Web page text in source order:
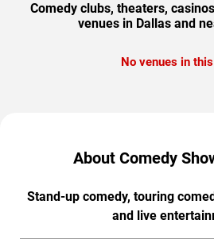
Comedy clubs, theaters,
venues in Dallas and
No venues in
About Comedy
Stand-up comedy, touring
and live